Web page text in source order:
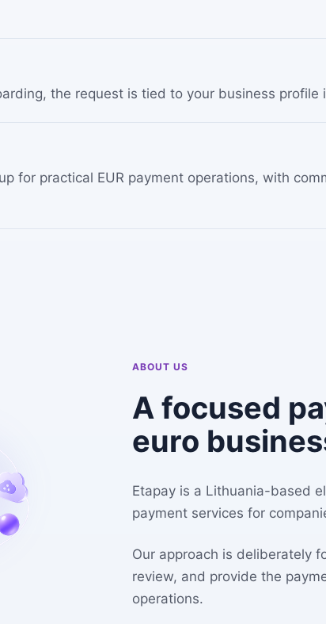
the request is tied to your business
for practical EUR payment operations, with
ABOUT US
A focused
euro
Etapay is a Lithuania-based
payment services for
Our approach is deliberately
review, and provide the
operations.